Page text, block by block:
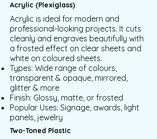
Acrylic (Plexiglass)
Acrylic is ideal for modern and
professional-looking projects. It cuts
cleanly and engraves beautifully with
a frosted effect on clear sheets and
white on coloured sheets.
Types: Wide range of colours,
transparent & opaque, mirrored,
glitter & more
Finish: Glossy, matte, or frosted
Popular Uses: Signage, awards, light
panels, jewelry
Two-Toned Plastic